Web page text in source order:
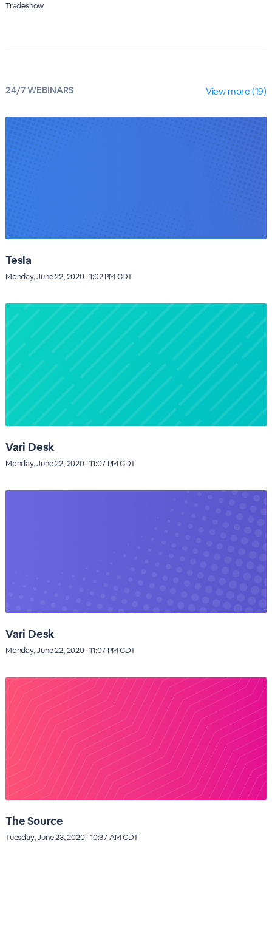
Tradeshow
24/7 WEBINARS View more (19)
Tesla
Monday, June 22, 2020 · 1:02 PM CDT
Vari Desk
Monday, June 22, 2020 · 11:07 PM CDT
Vari Desk
Monday, June 22, 2020 · 11:07 PM CDT
The Source
Tuesday, June 23, 2020 · 10:37 AM CDT